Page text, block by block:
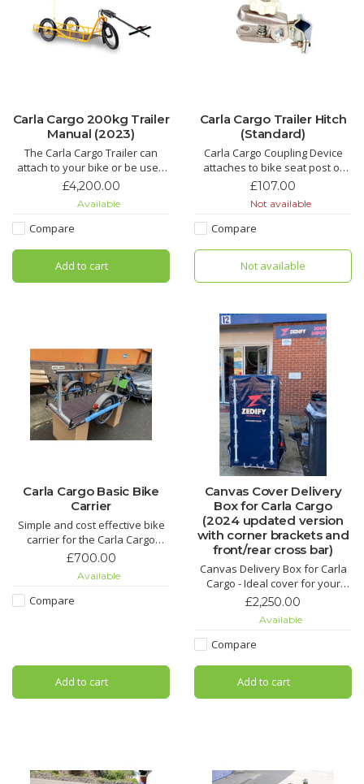
Carla Cargo 200kg Trailer
Manual (2023)
The Carla Cargo Trailer can
attach to your bike or be used
as a hand cart. It can be be
loaded with 200kg of cargo. Use
as a flat bed or with one of the
adaptations.
£4,200.00
Available
Compare
Add to cart
Carla Cargo Trailer Hitch
(Standard)
Carla Cargo Coupling Device
attaches to bike seat post or
GSD bracket
£107.00
Not available
Compare
Not available
Carla Cargo Basic Bike
Carrier
Simple and cost effective bike
carrier for the Carla Cargo
trailer (Does not include trailer
£700.00
Available
Compare
Add to cart
Canvas Cover Delivery
Box for Carla Cargo
(2024 updated version
with corner brackets and
front/rear cross bar)
Canvas Delivery Box for Carla
Cargo - Ideal cover for your
Carla Cargo to keep the rain of
your cargo.
£2,250.00
Available
Compare
Add to cart